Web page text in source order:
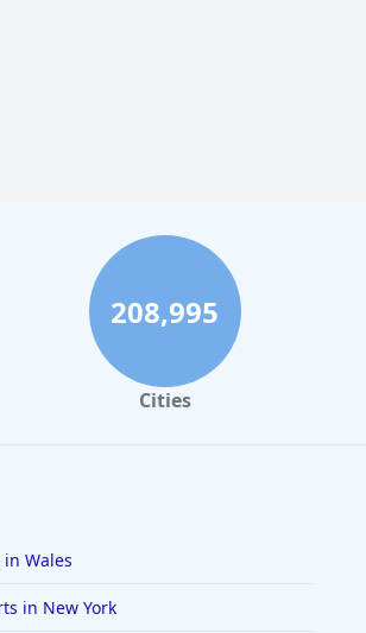
208,995
Cities
Wales
in New York